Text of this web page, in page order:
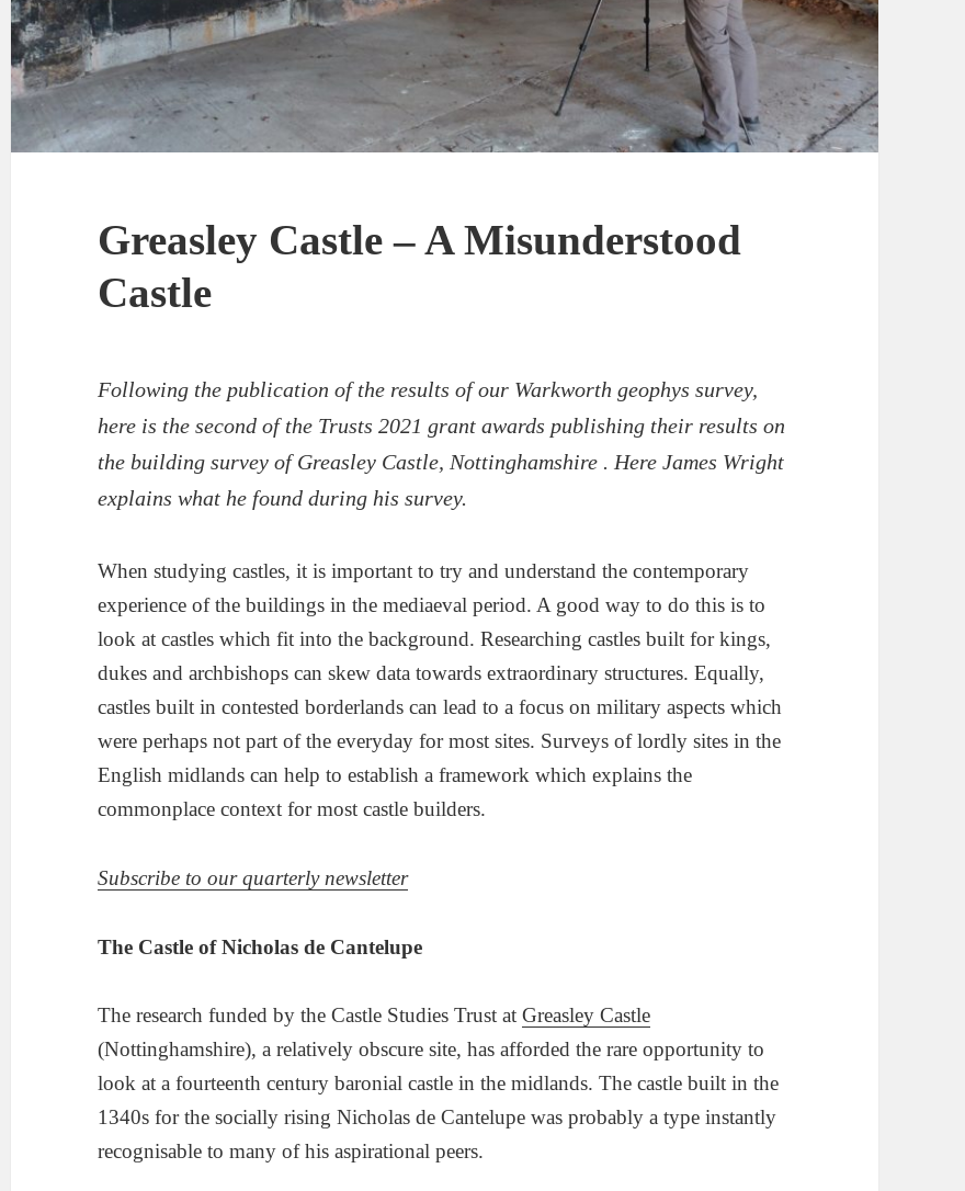
Greasley Castle – A Misunderstood
Castle
Following the publication of the results of our Warkworth geophys survey,
here is the second of the Trusts 2021 grant awards publishing their results on
the building survey of Greasley Castle, Nottinghamshire . Here James Wright
explains what he found during his survey.
When studying castles, it is important to try and understand the contemporary
experience of the buildings in the mediaeval period. A good way to do this is to
look at castles which fit into the background. Researching castles built for kings,
dukes and archbishops can skew data towards extraordinary structures. Equally,
castles built in contested borderlands can lead to a focus on military aspects which
were perhaps not part of the everyday for most sites. Surveys of lordly sites in the
English midlands can help to establish a framework which explains the
commonplace context for most castle builders.
Subscribe to our quarterly newsletter
The Castle of Nicholas de Cantelupe
The research funded by the Castle Studies Trust atGreasley Castle
(Nottinghamshire), a relatively obscure site, has afforded the rare opportunity to
look at a fourteenth century baronial castle in the midlands. The castle built in the
1340s for the socially rising Nicholas de Cantelupe was probably a type instantly
recognisable to many of his aspirational peers.